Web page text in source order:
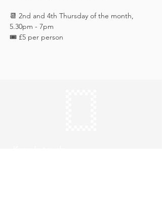
📆 2nd and 4th Thursday of the month,
5.30pm - 7pm
🎟️ £5 per person